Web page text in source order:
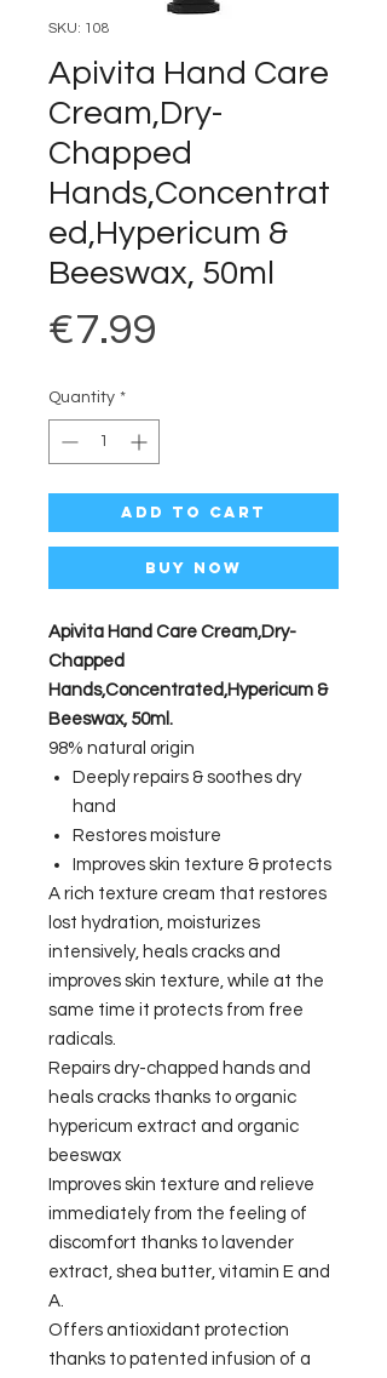
SKU: 108
Apivita Hand Care
Cream,Dry-
Chapped
Hands,Concentrat
ed,Hypericum &
Beeswax, 50ml
€7.99
Quantity *
Add to Cart
Buy Now
Apivita Hand Care Cream,Dry-
Chapped
Hands,Concentrated,Hypericum &
Beeswax, 50ml.
98% natural origin
Deeply repairs & soothes dry
hand
Restores moisture
Improves skin texture & protects
A rich texture cream that restores
lost hydration, moisturizes
intensively, heals cracks and
improves skin texture, while at the
same time it protects from free
radicals.
Repairs dry-chapped hands and
heals cracks thanks to organic
hypericum extract and organic
beeswax
Improves skin texture and relieve
immediately from the feeling of
discomfort thanks to lavender
extract, shea butter, vitamin E and
A.
Offers antioxidant protection
thanks to patented infusion of a